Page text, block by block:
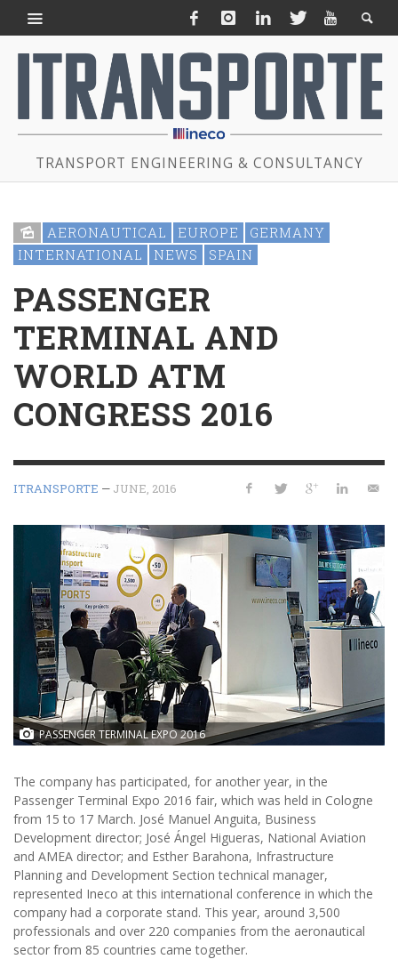
TRANSPORT ENGINEERING & CONSULTANCY
AERONAUTICAL EUROPE
GERMANY
INTERNATIONAL
NEWS SPAIN
PASSENGER
TERMINAL AND
WORLD ATM
CONGRESS 2016
ITRANSPORTE — JUNE, 2016
PASSENGER TERMINAL EXPO 2016
WORLD ATM CONGRESS. From left to right, Rodrigo López, Laura
Serrano, Farah Baroudi, Blanca López and Álvaro Morillo, of Ineco.
The company has participated, for another year, in the
Passenger Terminal Expo 2016 fair, which was held in Cologne
from 15 to 17 March. José Manuel Anguita, Business
Development director; José Ángel Higueras, National Aviation
and AMEA director; and Esther Barahona, Infrastructure
Planning and Development Section technical manager,
represented Ineco at this international conference in which the
company had a corporate stand. This year, around 3,500
professionals and over 220 companies from the aeronautical
sector from 85 countries came together.